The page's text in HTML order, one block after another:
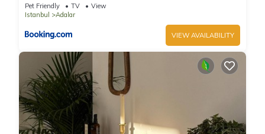
Pet Friendly TV
View
Istanbul
Adalar
VIEW AVAILABILITY